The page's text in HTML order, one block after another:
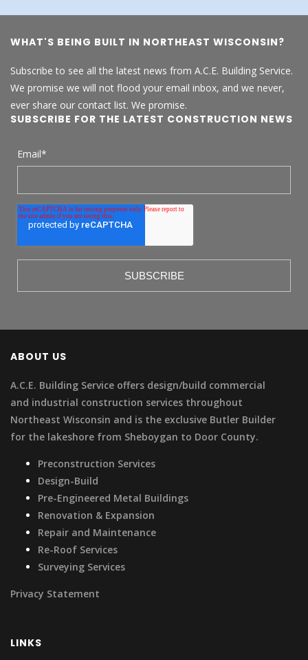
WHAT'S BEING BUILT IN NORTHEAST WISCONSIN?
Subscribe to see all the latest news from A.C.E. Building Service.
We promise we will not flood your email inbox, and we never,
ever share our contact list. We promise.
SUBSCRIBE FOR THE LATEST CONSTRUCTION NEWS
Email*
ABOUT US
A.C.E. Building Service offers design/build commercial
and industrial construction services throughout
Northeast Wisconsin and is the exclusive Butler Builder
for the lakeshore from Sheboygan to Door County.
Preconstruction Services
Design-Build
Pre-Engineered Metal Buildings
Renovation & Expansion
Repair and Maintenance
Re-Roof Services
Surveying Services
Privacy Statement
LINKS